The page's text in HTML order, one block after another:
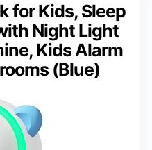
for Kids, Sleep
Night Light
Kids Alarm
(Blue)